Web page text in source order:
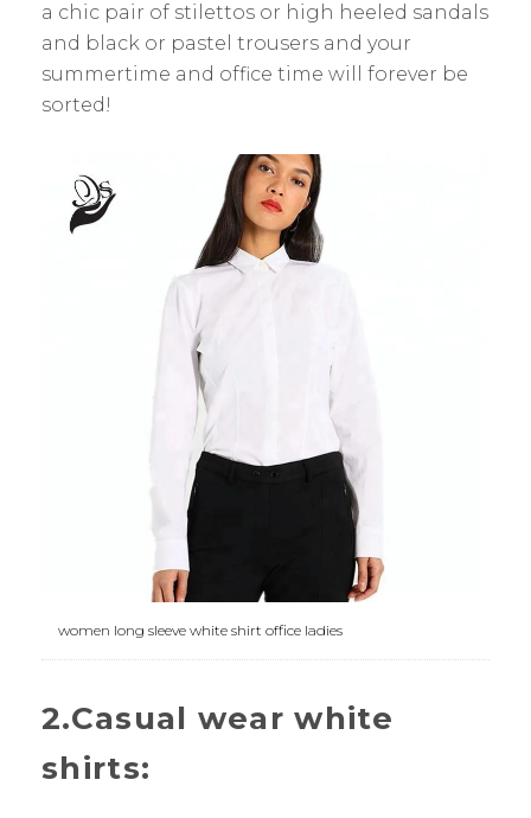
a chic pair of stilettos or high heeled sandals
and black or pastel trousers and your
summertime and office time will forever be
sorted!
women long sleeve white shirt office ladies
2.Casual wear white
shirts: